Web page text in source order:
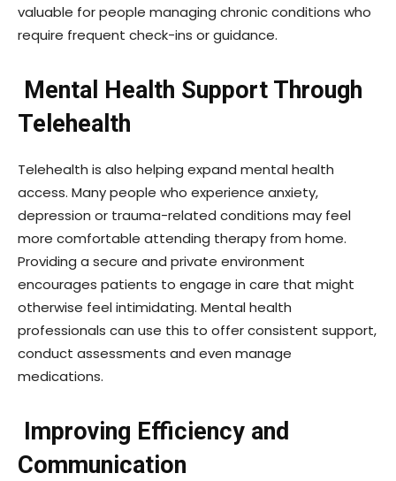
valuable for people managing chronic conditions who
require frequent check-ins or guidance.
Mental Health Support Through
Telehealth
Telehealth is also helping expand mental health
access. Many people who experience anxiety,
depression or trauma-related conditions may feel
more comfortable attending therapy from home.
Providing a secure and private environment
encourages patients to engage in care that might
otherwise feel intimidating. Mental health
professionals can use this to offer consistent support,
conduct assessments and even manage
medications.
Improving Efficiency and
Communication